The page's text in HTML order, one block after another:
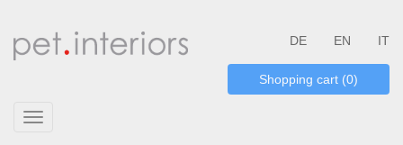
DE EN IT
Shopping cart (0)
Toggle